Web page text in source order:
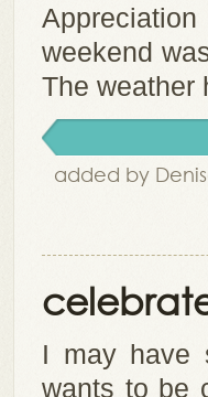
Appreciation
weekend
The weather
added by
I may have
wants to be